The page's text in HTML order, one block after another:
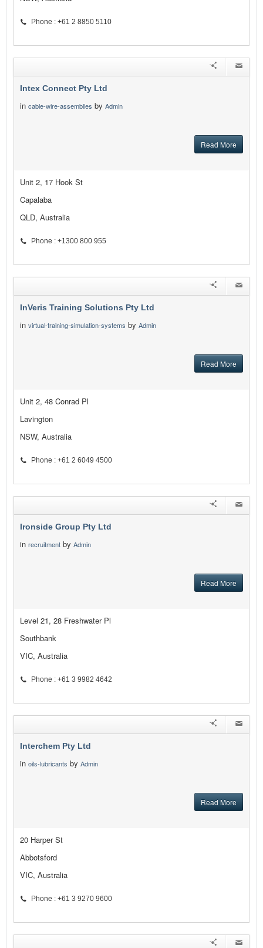
Phone : +61 2 8850 5110
Intex Connect Pty Ltd
in cable-wire-assemblies by Admin
Read More
Unit 2, 17 Hook St
Capalaba
QLD, Australia
Phone : +1300 800 955
InVeris Training Solutions Pty Ltd
in virtual-training-simulation-systems by Admin
Read More
Unit 2, 48 Conrad Pl
Lavington
NSW, Australia
Phone : +61 2 6049 4500
Ironside Group Pty Ltd
in recruitment by Admin
Read More
Level 21, 28 Freshwater Pl
Southbank
VIC, Australia
Phone : +61 3 9982 4642
Interchem Pty Ltd
in oils-lubricants by Admin
Read More
20 Harper St
Abbotsford
VIC, Australia
Phone : +61 3 9270 9600